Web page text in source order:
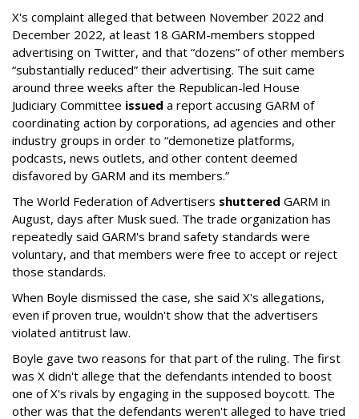
X's complaint alleged that between November 2022 and
December 2022, at least 18 GARM-members stopped
advertising on Twitter, and that “dozens” of other members
“substantially reduced” their advertising. The suit came
around three weeks after the Republican-led House
Judiciary Committee issued a report accusing GARM of
coordinating action by corporations, ad agencies and other
industry groups in order to “demonetize platforms,
podcasts, news outlets, and other content deemed
disfavored by GARM and its members.”
The World Federation of Advertisers shuttered GARM in
August, days after Musk sued. The trade organization has
repeatedly said GARM's brand safety standards were
voluntary, and that members were free to accept or reject
those standards.
When Boyle dismissed the case, she said X's allegations,
even if proven true, wouldn't show that the advertisers
violated antitrust law.
Boyle gave two reasons for that part of the ruling. The first
was X didn't allege that the defendants intended to boost
one of X's rivals by engaging in the supposed boycott. The
other was that the defendants weren't alleged to have tried